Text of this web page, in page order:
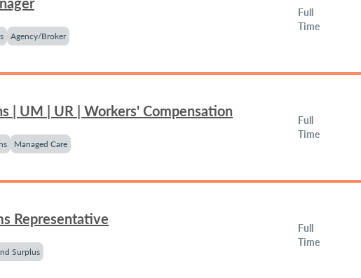
Agency/Broker
Full
Time
| UM | UR | Workers' Compensation
Managed Care
Full
Time
Representative
Surplus
Full
Time